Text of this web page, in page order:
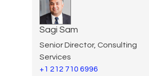
Sagi Sam
Senior Director, Consulting
Services
+1 212 710 6996